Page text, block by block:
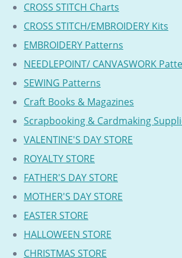
CROSS STITCH Charts
CROSS STITCH/EMBROIDERY Kits
EMBROIDERY Patterns
NEEDLEPOINT/ CANVASWORK
SEWING Patterns
Craft Books & Magazines
Scrapbooking & Cardmaking
VALENTINE'S DAY STORE
ROYALTY STORE
FATHER'S DAY STORE
MOTHER'S DAY STORE
EASTER STORE
HALLOWEEN STORE
CHRISTMAS STORE